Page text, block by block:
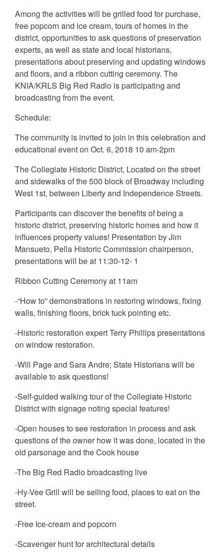
Among the activities will be grilled food for purchase,
free popcorn and ice cream, tours of homes in the
district, opportunities to ask questions of preservation
experts, as well as state and local historians,
presentations about preserving and updating windows
and floors, and a ribbon cutting ceremony. The
KNIA/KRLS Big Red Radio is participating and
broadcasting from the event.
Schedule:
The community is invited to join in this celebration and
educational event on Oct. 6, 2018 10 am-2pm
The Collegiate Historic District, Located on the street
and sidewalks of the 500 block of Broadway including
West 1st, between Liberty and Independence Streets.
Participants can discover the benefits of being a
historic district, preserving historic homes and how it
influences property values! Presentation by Jim
Mansueto, Pella Historic Commission chairperson,
presentations will be at 11:30-12- 1
Ribbon Cutting Ceremony at 11am
-“How to” demonstrations in restoring windows, fixing
walls, finishing floors, brick tuck pointing etc.
-Historic restoration expert Terry Phillips presentations
on window restoration.
-Will Page and Sara Andre; State Historians will be
available to ask questions!
-Self-guided walking tour of the Collegiate Historic
District with signage noting special features!
-Open houses to see restoration in process and ask
questions of the owner how it was done, located in the
old parsonage and the Cook house
-The Big Red Radio broadcasting live
-Hy-Vee Grill will be selling food, places to eat on the
street.
-Free Ice-cream and popcorn
-Scavenger hunt for architectural details